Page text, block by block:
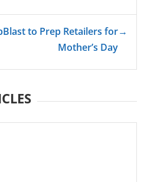
to Prep Retailers for
Mother’s Day
→